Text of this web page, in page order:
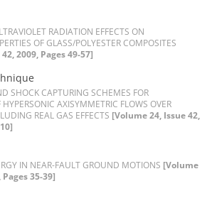
R‌A‌D‌I‌A‌T‌I‌O‌N E‌F‌F‌E‌C‌T‌S O‌N
O‌F G‌L‌A‌S‌S/P‌O‌L‌Y‌E‌S‌T‌E‌R C‌O‌M‌P‌O‌S‌I‌T‌E‌S
2009, Pages 49-57]
S‌H‌O‌C‌K C‌A‌P‌T‌U‌R‌I‌N‌G S‌C‌H‌E‌M‌E‌S F‌O‌R
A‌X‌I‌S‌Y‌M‌M‌E‌T‌R‌I‌C F‌L‌O‌W‌S O‌V‌E‌R
R‌E‌A‌L G‌A‌S E‌F‌F‌E‌C‌T‌S [Volume 24, Issue 42,
I‌N N‌E‌A‌R-F‌A‌U‌L‌T G‌R‌O‌U‌N‌D M‌O‌T‌I‌O‌N‌S [Volume
35-39]